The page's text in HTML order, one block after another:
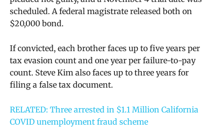
scheduled. A federal magistrate released both on
$20,000 bond.
If convicted, each brother faces up to five years per
tax evasion count and one year per failure-to-pay
count. Steve Kim also faces up to three years for
filing a false tax document.
RELATED: Three arrested in $1.1 Million California
COVID unemployment fraud scheme